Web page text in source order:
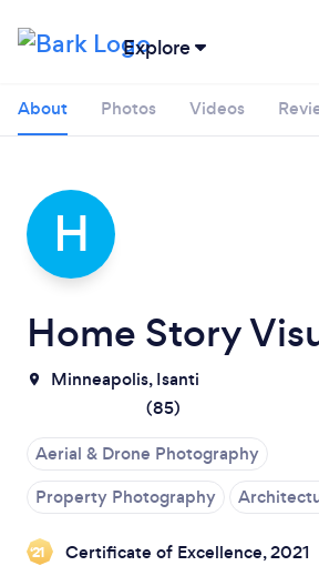
Explore
About Photos Videos
H
Home Story
Minneapolis,Isanti
(85)
Aerial & Drone Photography
Property Photography
‘21 Certificate of Excellence, 2021